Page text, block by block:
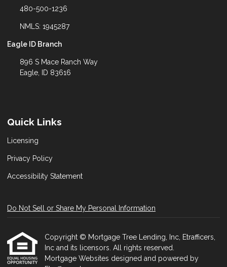
480-500-1236
NMLS: 1945287
Eagle ID Branch
896 S Mace Ranch Way
Eagle, ID 83616
Quick Links
Licensing
Privacy Policy
Accessibility Statement
Do Not Sell or Share My Personal Information
Copyright © Mortgage Tree Lending, Inc, Etrafficers,
Inc and its licensors. All rights reserved.
Mortgage Websites designed and powered by